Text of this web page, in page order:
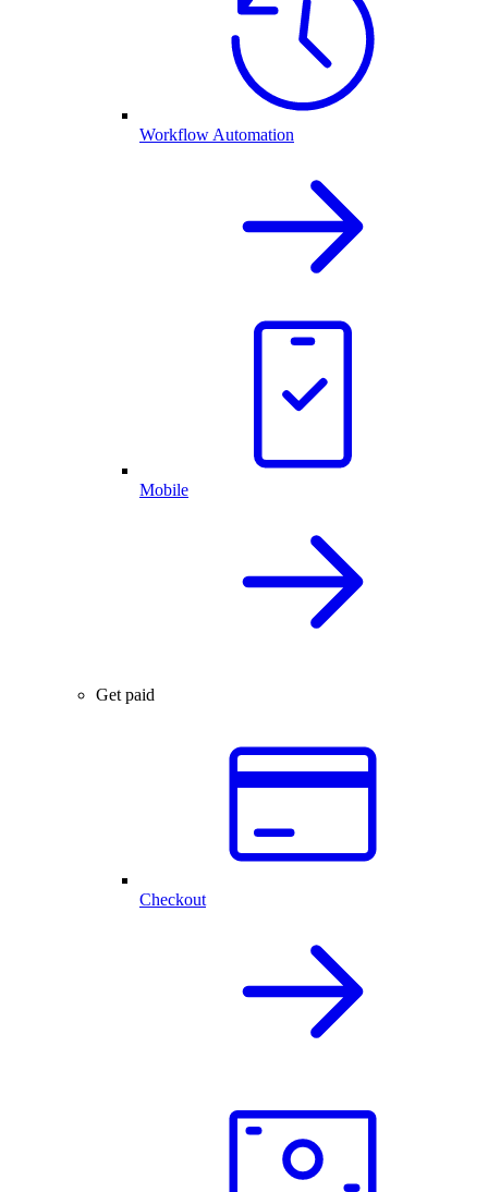
Workflow Automation
Mobile
Get paid
Checkout